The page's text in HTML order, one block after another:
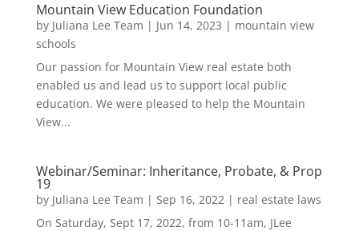
Mountain View Education Foundation
by Juliana Lee Team | Jun 14, 2023 | mountain view
schools
Our passion for Mountain View real estate both
enabled us and lead us to support local public
education. We were pleased to help the Mountain
View...
Webinar/Seminar: Inheritance, Probate, & Prop
19
by Juliana Lee Team | Sep 16, 2022| real estate laws
On Saturday, Sept 17, 2022, from 10-11am, JLee